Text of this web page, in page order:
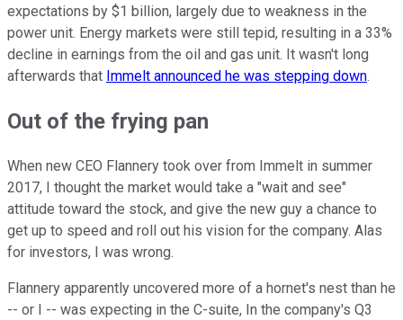
expectations by $1 billion, largely due to weakness in the
power unit. Energy markets were still tepid, resulting in a 33%
decline in earnings from the oil and gas unit. It wasn't long
afterwards that Immelt announced he was stepping down.
Out of the frying pan
When new CEO Flannery took over from Immelt in summer
2017, I thought the market would take a "wait and see"
attitude toward the stock, and give the new guy a chance to
get up to speed and roll out his vision for the company. Alas
for investors, I was wrong.
Flannery apparently uncovered more of a hornet's nest than he
-- or I -- was expecting in the C-suite, In the company's Q3